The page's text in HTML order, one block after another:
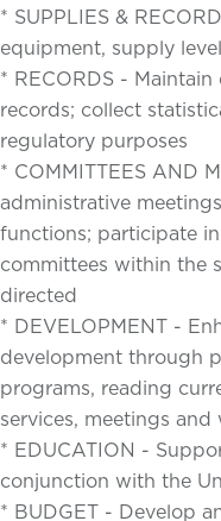
* SUPPLIES &
equipment, supply
* RECORDS -
records; collect
regulatory purposes
* COMMITTEES AND
administrative
functions; participate
committees within the
directed
* DEVELOPMENT -
development through
programs, reading
services, meetings and
* EDUCATION -
conjunction with the
* BUDGET - Develop